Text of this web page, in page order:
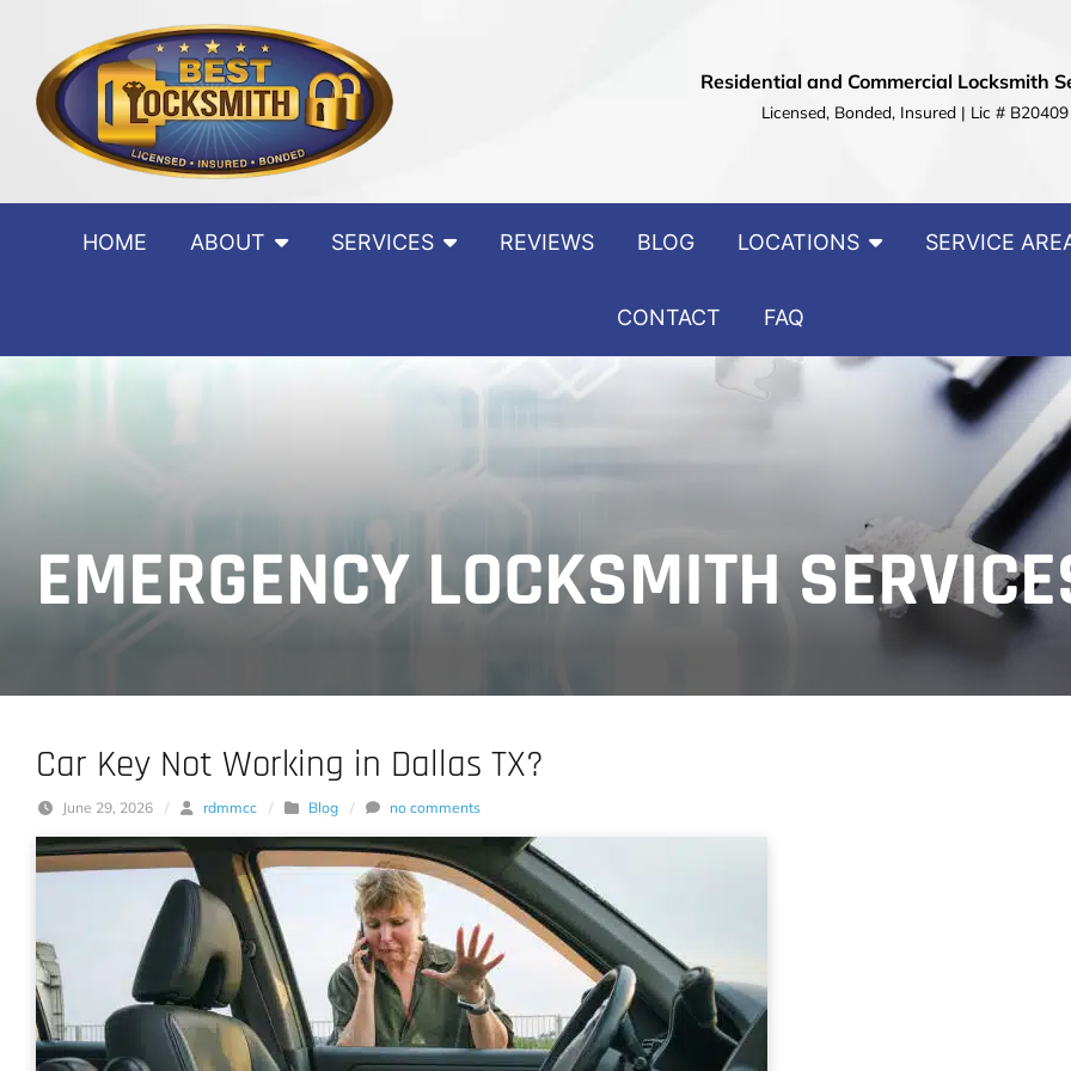
Residential and Commercial Locksmith
Licensed, Bonded, Insured | Lic # B20409
HOME ABOUT SERVICES REVIEWS BLOG LOCATIONS SERVICE
CONTACT FAQ
EMERGENCY LOCKSMITH
Car Key Not Working in Dallas TX?
June 29, 2026 / rdmmcc / Blog / no comments